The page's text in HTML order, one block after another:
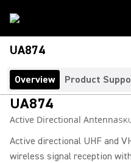
UA874
Overview Product
UA874
Active Directional Antenna
Active directional UHF and
wireless signal reception